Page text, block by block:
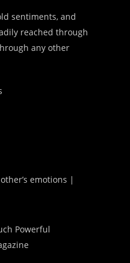
sentiments, and
reached through
any other
emotions |
Powerful